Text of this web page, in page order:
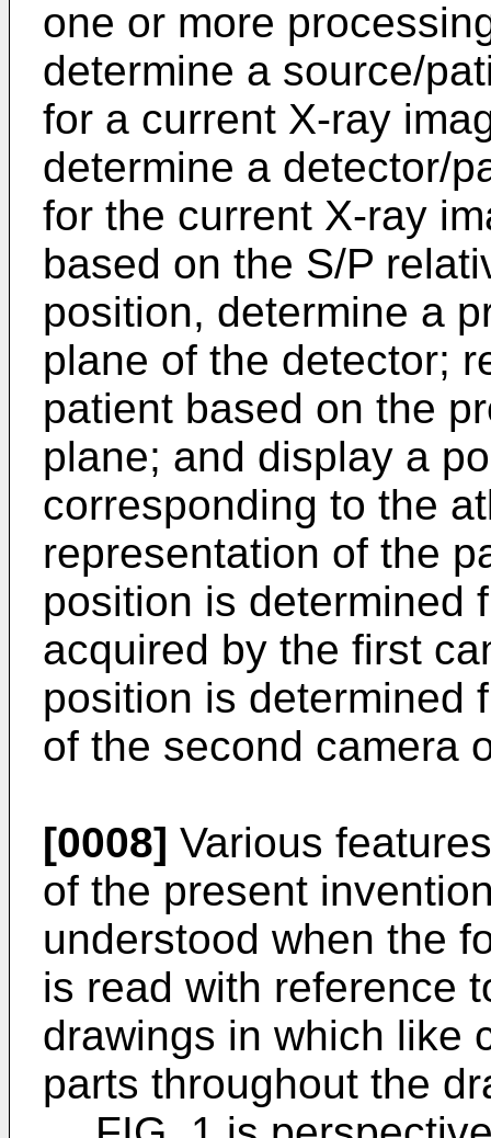
one or more
determine a source/
for a current X-ray
determine a detector/
for the current X-ray
based on the S/P
position, determine a
plane of the detector;
patient based on the
plane; and display a
corresponding to the
representation of the
position is determined
acquired by the first
position is determined
of the second camera
[0008] Various
of the present
understood when the
is read with reference
drawings in which like
parts throughout the